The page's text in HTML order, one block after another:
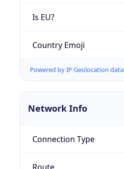
Is EU?
Country Emoji
Powered by IP Geolocation data
Network Info
Connection Type